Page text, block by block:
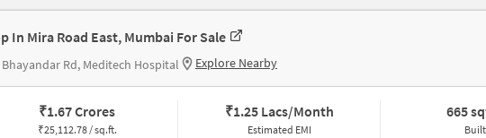
In Mira Road East, Mumbai For Sale
Bhayandar Rd, Meditech Hospital Explore Nearby
₹1.67 Crores
₹25,112.78 / sq.ft.
₹1.25 Lacs/Month
Estimated EMI
665